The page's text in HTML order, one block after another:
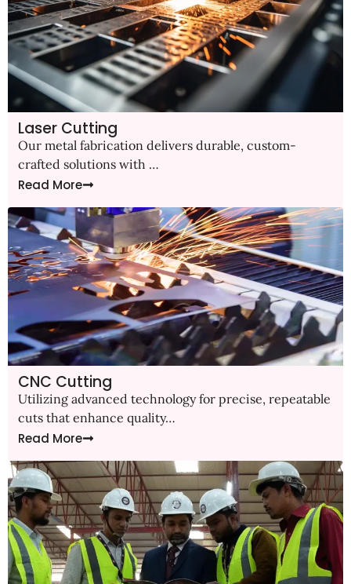
Laser Cutting
Our metal fabrication delivers durable, custom-
crafted solutions with …
Read More
CNC Cutting
Utilizing advanced technology for precise, repeatable
cuts that enhance quality…
Read More